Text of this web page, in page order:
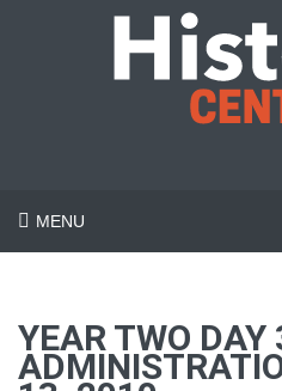
MENU
YEAR TWO